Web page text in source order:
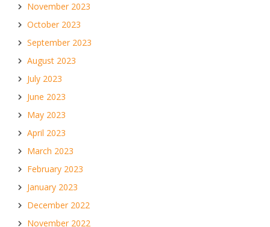
November 2023
October 2023
September 2023
August 2023
July 2023
June 2023
May 2023
April 2023
March 2023
February 2023
January 2023
December 2022
November 2022